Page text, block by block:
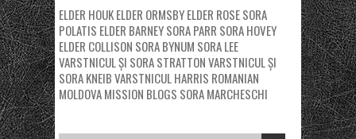
ELDER HOUKELDER ORMSBYELDER ROSESORA
POLATIS ELDER BARNEYSORA PARR SORA HOVEY
ELDER COLLISON SORA BYNUM SORA LEE
VARSTNICUL ȘI SORA STRATTONVARSTNICUL ȘI
SORA KNEIBVARSTNICUL HARRIS ROMANIAN
MOLDOVA MISSION BLOGS SORA MARCHESCHI